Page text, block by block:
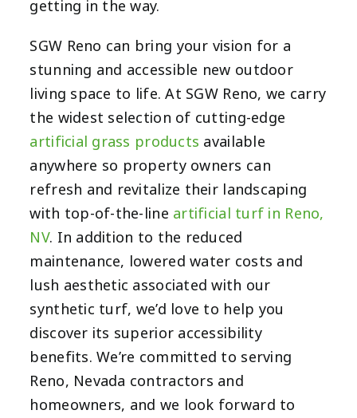
getting in the way.
SGW Reno can bring your vision for a
stunning and accessible new outdoor
living space to life. At SGW Reno, we carry
the widest selection of cutting-edge
artificial grass products available
anywhere so property owners can
refresh and revitalize their landscaping
with top-of-the-line artificial turf in Reno,
NV. In addition to the reduced
maintenance, lowered water costs and
lush aesthetic associated with our
synthetic turf, we’d love to help you
discover its superior accessibility
benefits. We’re committed to serving
Reno, Nevada contractors and
homeowners, and we look forward to